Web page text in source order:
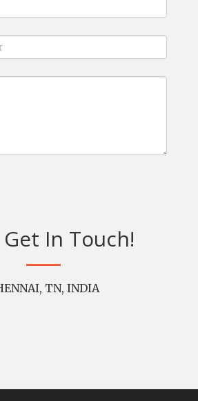
In Touch!
TN, INDIA